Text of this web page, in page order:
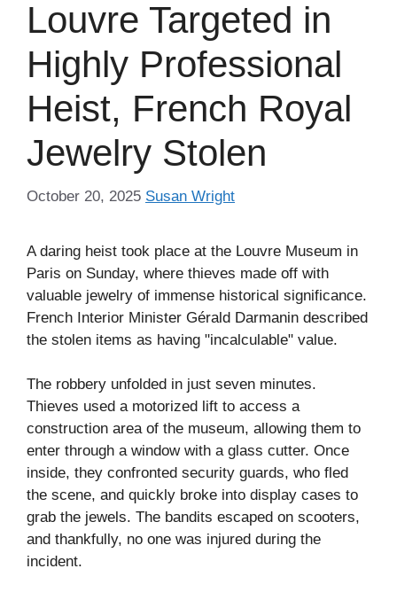
Louvre Targeted in
Highly Professional
Heist, French Royal
Jewelry Stolen
October 20, 2025 Susan Wright
A daring heist took place at the Louvre Museum in
Paris on Sunday, where thieves made off with
valuable jewelry of immense historical significance.
French Interior Minister Gérald Darmanin described
the stolen items as having "incalculable" value.
The robbery unfolded in just seven minutes.
Thieves used a motorized lift to access a
construction area of the museum, allowing them to
enter through a window with a glass cutter. Once
inside, they confronted security guards, who fled
the scene, and quickly broke into display cases to
grab the jewels. The bandits escaped on scooters,
and thankfully, no one was injured during the
incident.